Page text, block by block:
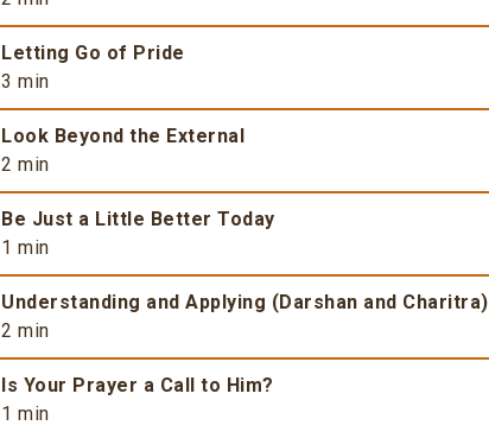
Letting Go of Pride
3 min
Look Beyond the External
2 min
Be Just a Little Better Today
1 min
Understanding and Applying (Darshan and Charitra)
2 min
Is Your Prayer a Call to Him?
1 min